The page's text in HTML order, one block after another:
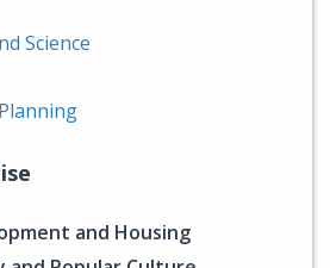
Science
and Housing